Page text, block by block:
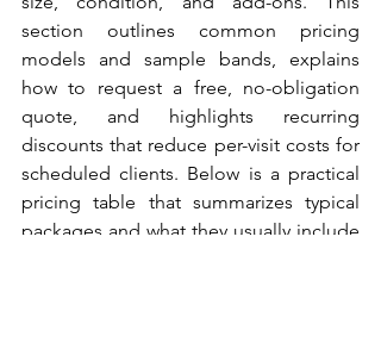
section outlines common pricing
models and sample bands, explains
how to request a free, no-obligation
quote, and highlights recurring
discounts that reduce per-visit costs for
scheduled clients. Below is a practical
pricing table that summarizes typical
packages and what they usually include